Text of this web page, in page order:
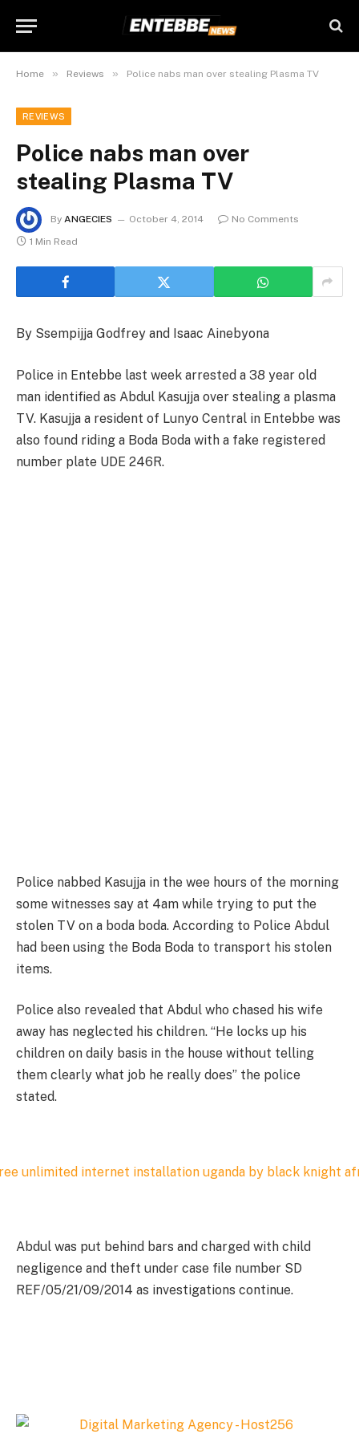
Home » Reviews » Police nabs man over stealing Plasma TV
REVIEWS
Police nabs man over
stealing Plasma TV
By ANGECIES October 4, 2014
No Comments
1 Min Read
By Ssempijja Godfrey and Isaac Ainebyona
Police in Entebbe last week arrested a 38 year old
man identified as Abdul Kasujja over stealing a plasma
TV. Kasujja a resident of Lunyo Central in Entebbe was
also found riding a Boda Boda with a fake registered
number plate UDE 246R.
Police nabbed Kasujja in the wee hours of the morning
some witnesses say at 4am while trying to put the
stolen TV on a boda boda. According to Police Abdul
had been using the Boda Boda to transport his stolen
items.
Police also revealed that Abdul who chased his wife
away has neglected his children. “He locks up his
children on daily basis in the house without telling
them clearly what job he really does” the police
stated.
Abdul was put behind bars and charged with child
negligence and theft under case file number SD
REF/05/21/09/2014 as investigations continue.